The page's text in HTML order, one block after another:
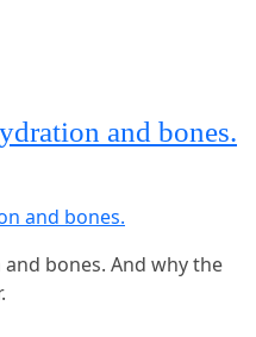
and bones.
bones. And why the